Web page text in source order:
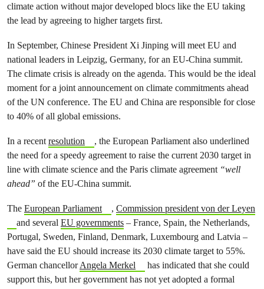
climate action without major developed blocs like the EU taking
the lead by agreeing to higher targets first.
In September, Chinese President Xi Jinping will meet EU and
national leaders in Leipzig, Germany, for an EU-China summit.
The climate crisis is already on the agenda. This would be the ideal
moment for a joint announcement on climate commitments ahead
of the UN conference. The EU and China are responsible for close
to 40% of all global emissions.
In a recentresolution
, the European Parliament also underlined
the need for a speedy agreement to raise the current 2030 target in
line with climate science and the Paris climate agreement “well
ahead” of the EU-China summit.
The European Parliament , Commission president von der Leyen
and several EU governments– France, Spain, the Netherlands,
Portugal, Sweden, Finland, Denmark, Luxembourg and Latvia –
have said the EU should increase its 2030 climate target to 55%.
German chancellorAngela Merkel
has indicated that she could
support this, but her government has not yet adopted a formal